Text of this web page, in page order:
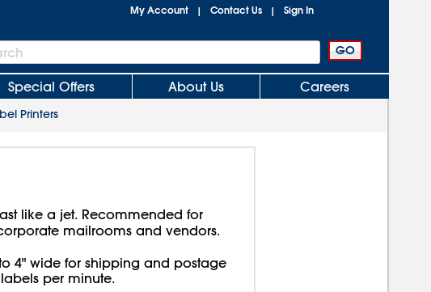
My Account | Contact Us | Sign In
Special Offers About Us Careers
Printers
like a jet. Recommended for
mailrooms and vendors.
4" wide for shipping and postage
per minute.